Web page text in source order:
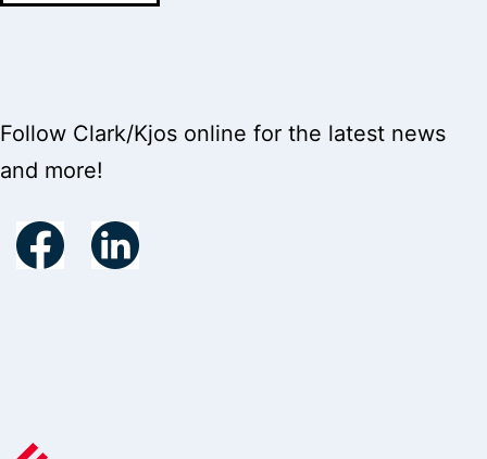
Follow Clark/Kjos online for the latest news
and more!